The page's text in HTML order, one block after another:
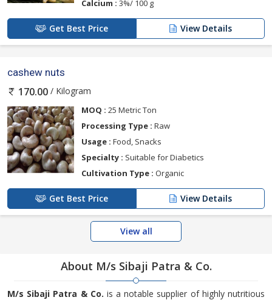
Calcium : 3%/ 100 g
Get Best Price View Details
cashew nuts
170.00 / Kilogram
MOQ : 25 Metric Ton
Processing Type : Raw
Usage : Food, Snacks
Specialty : Suitable for Diabetics
Cultivation Type : Organic
Get Best Price View Details
View all
About M/s Sibaji Patra & Co.
M/s Sibaji Patra & Co. is a notable supplier of highly nutritious